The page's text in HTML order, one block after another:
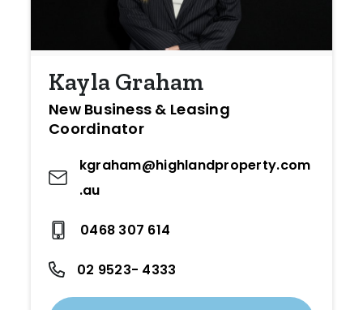
Kayla Graham
New Business & Leasing
Coordinator
kgraham@highlandproperty.com
.au
0468 307 614
02 9523- 4333